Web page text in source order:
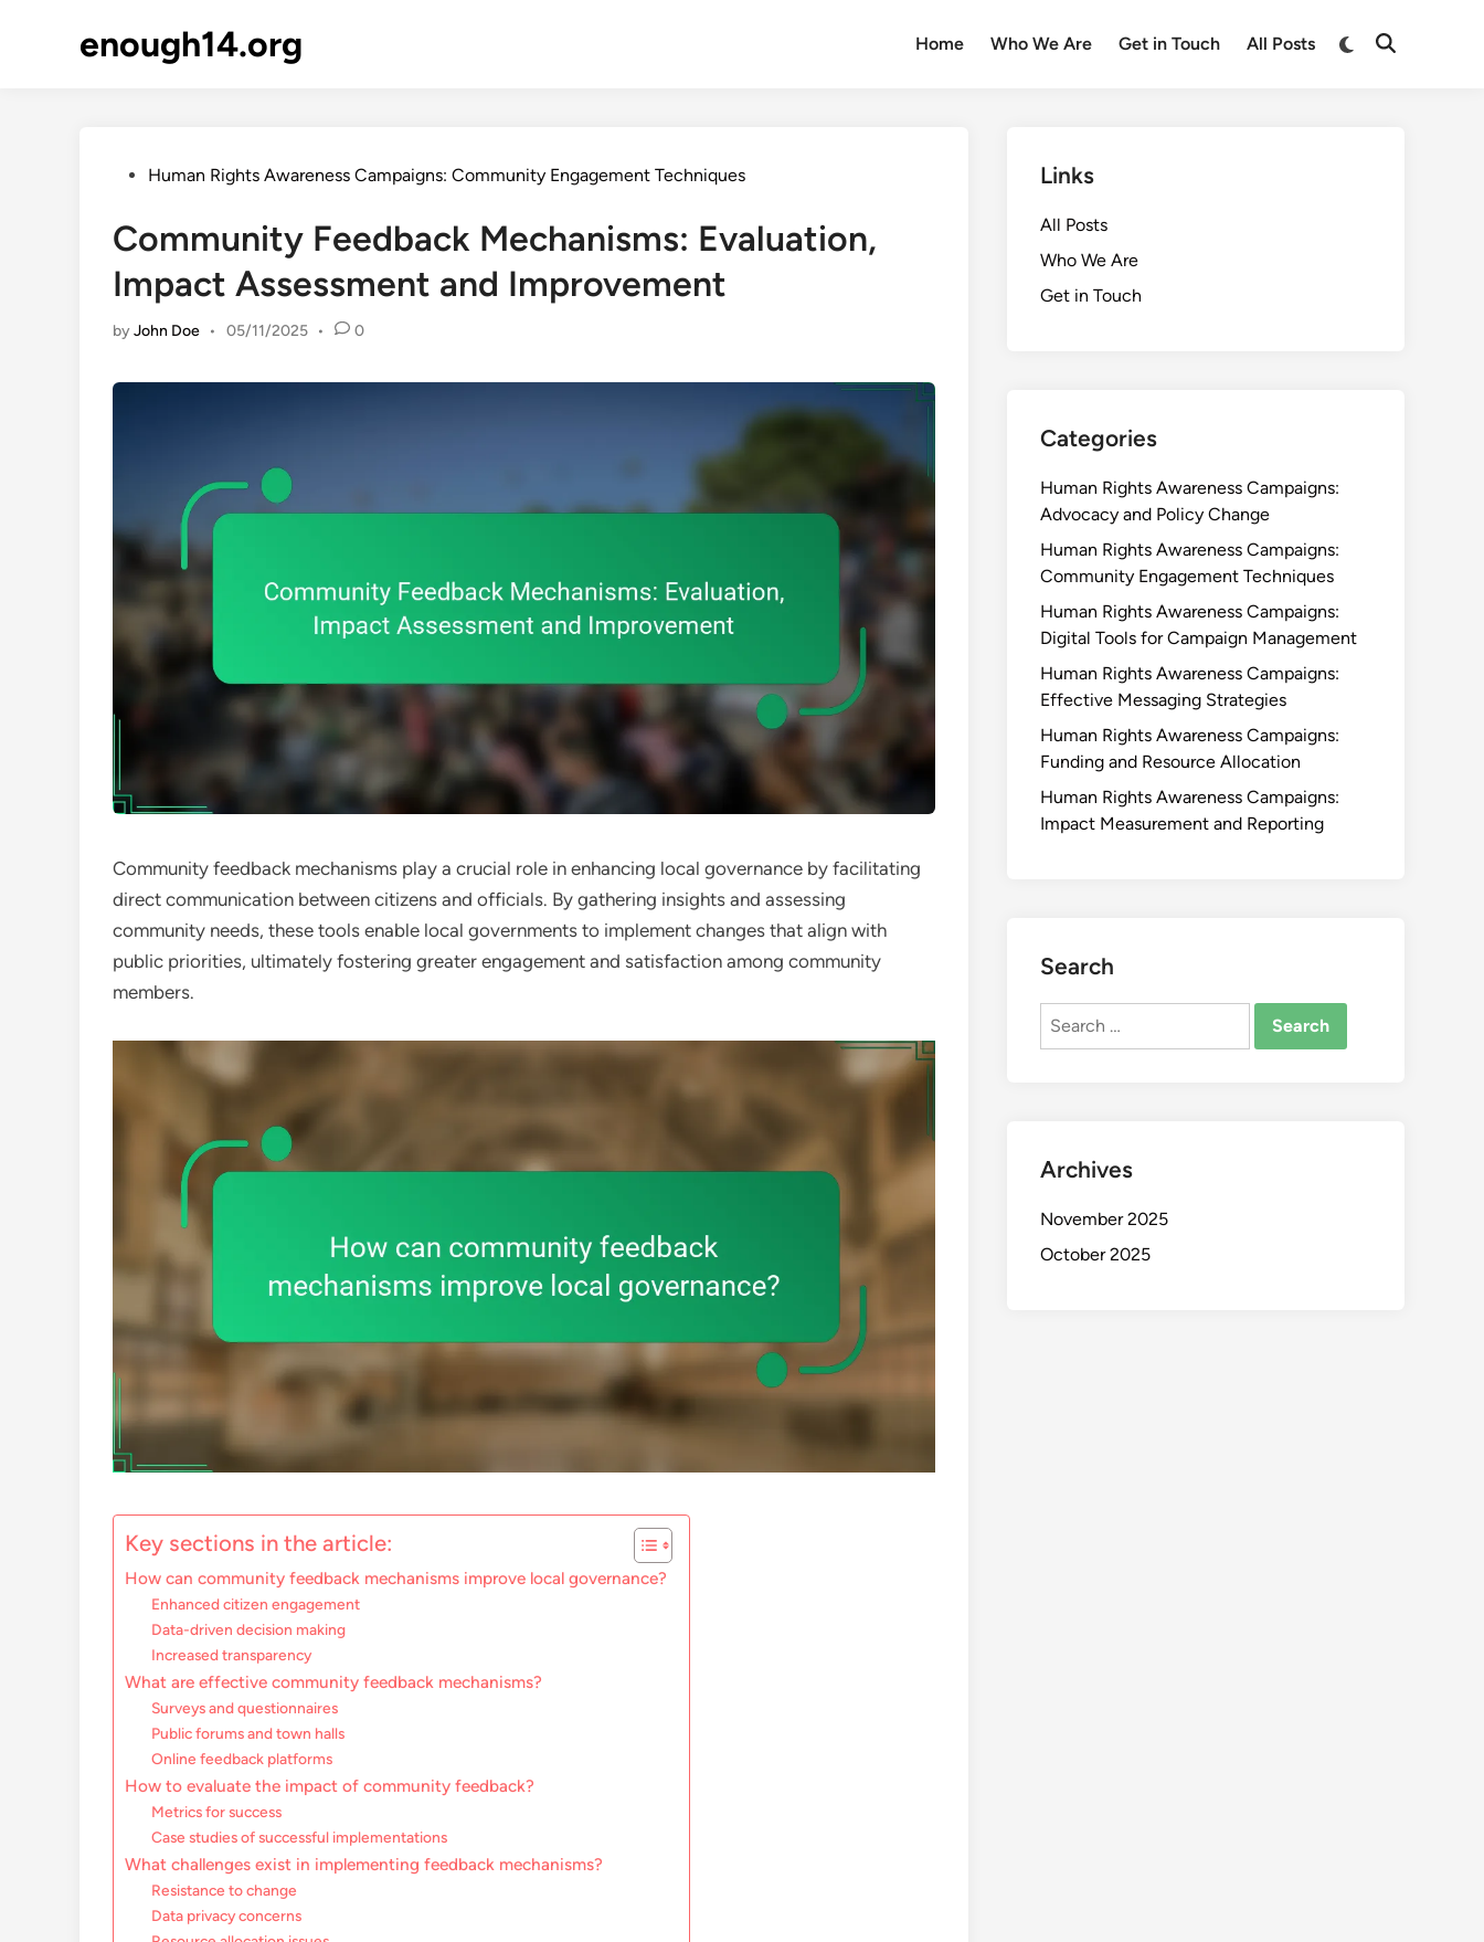
enough14.org Home Who We Are Get in Touch All Posts
Switch
Open
PostedHuman Rights Awareness Campaigns: Community Engagement Techniques
Community Feedback Mechanisms: Evaluation,
Impact Assessment and Improvement
byJohn Doe • 05/11/2025 • 0
Community feedback mechanisms play a crucial role in enhancing local governance by facilitating
direct communication between citizens and officials. By gathering insights and assessing
community needs, these tools enable local governments to implement changes that align with
public priorities, ultimately fostering greater engagement and satisfaction among community
members.
Key sections in the article:
How can community feedback mechanisms improve local governance?
Enhanced citizen engagement
Data-driven decision making
Increased transparency
What are effective community feedback mechanisms?
Surveys and questionnaires
Public forums and town halls
Online feedback platforms
How to evaluate the impact of community feedback?
Metrics for success
Case studies of successful implementations
What challenges exist in implementing feedback mechanisms?
Resistance to change
Data privacy concerns
Links
All Posts
Who We Are
Get in Touch
Categories
Human Rights Awareness Campaigns:
Advocacy and Policy Change
Human Rights Awareness Campaigns:
Community Engagement Techniques
Human Rights Awareness Campaigns:
Digital Tools for Campaign Management
Human Rights Awareness Campaigns:
Effective Messaging Strategies
Human Rights Awareness Campaigns:
Funding and Resource Allocation
Human Rights Awareness Campaigns:
Impact Measurement and Reporting
Search
Search
Archives
November 2025
October 2025